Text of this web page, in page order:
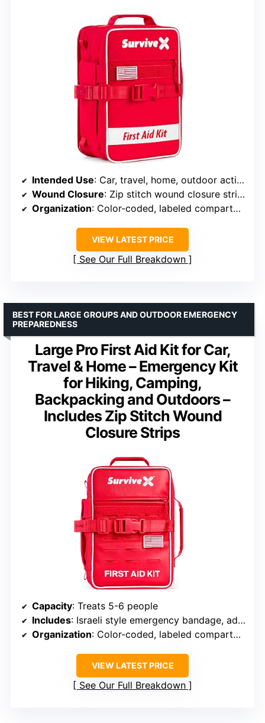
Intended Use: Car, travel, home, outdoor activities
Wound Closure: Zip stitch wound closure strips
Organization: Color-coded, labeled compartments
VIEW LATEST PRICE
See Our Full Breakdown
Large Pro First Aid Kit for Car,
Travel & Home – Emergency Kit
for Hiking, Camping,
Backpacking and Outdoors –
Includes Zip Stitch Wound
Closure Strips
BEST FOR LARGE GROUPS AND OUTDOOR EMERGENCY
PREPAREDNESS
Capacity: Treats 5-6 people
Includes: Israeli style emergency bandage, advanced burn care items, zip wound closures
Organization: Color-coded, labeled compartments
VIEW LATEST PRICE
See Our Full Breakdown